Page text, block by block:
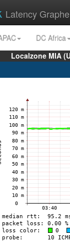
Latency
DC Africa
Localzone MIA